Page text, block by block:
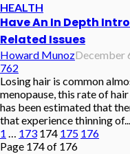
HEALTH
Have An In Depth
Related Issues
Howard MunozDecember
762
Losing hair is common
menopause, this rate of
has been estimated that
that experience thinning of...
1 … 173 174 175 176
Page 174 of 176